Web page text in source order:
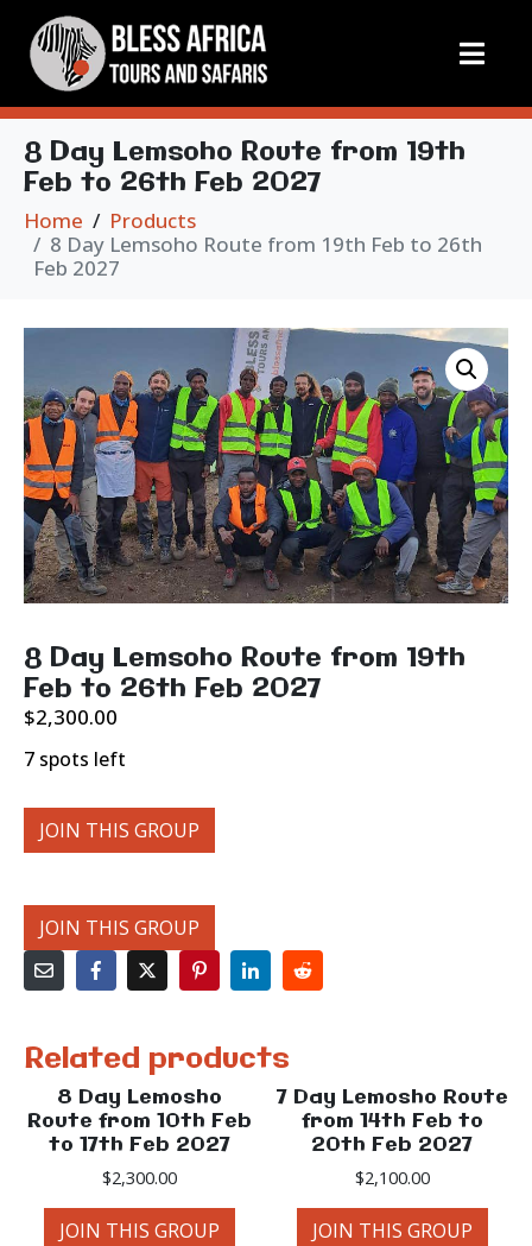
8 Day Lemsoho Route from 19th
Feb to 26th Feb 2027
Home
Products
8 Day Lemsoho Route from 19th Feb to 26th
Feb 2027
8 Day Lemsoho Route from 19th
Feb to 26th Feb 2027
$2,300.00
7 spots left
JOIN THIS GROUP
JOIN THIS GROUP
Related products
8 Day Lemosho
Route from 10th Feb
to 17th Feb 2027
$2,300.00
JOIN THIS GROUP
7 Day Lemosho Route
from 14th Feb to
20th Feb 2027
$2,100.00
JOIN THIS GROUP